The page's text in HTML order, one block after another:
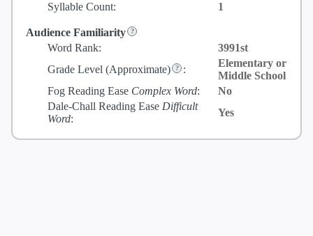
Syllable Count:
1
Audience Familiarity
Word Rank:
3991st
Grade Level (Approximate) :
Elementary or
Middle School
Fog Reading Ease Complex Word:
No
Dale-Chall Reading Ease Difficult
Word:
Yes